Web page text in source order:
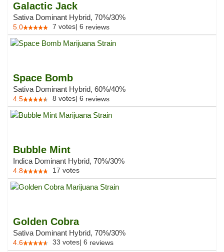
Galactic Jack
Sativa Dominant Hybrid, 70%/30%
5.0 7 votes| 6 reviews
Space Bomb
Sativa Dominant Hybrid, 60%/40%
4.5 8 votes| 6 reviews
Bubble Mint
Indica Dominant Hybrid, 70%/30%
4.8 17 votes
Golden Cobra
Sativa Dominant Hybrid, 70%/30%
4.6 33 votes| 6 reviews